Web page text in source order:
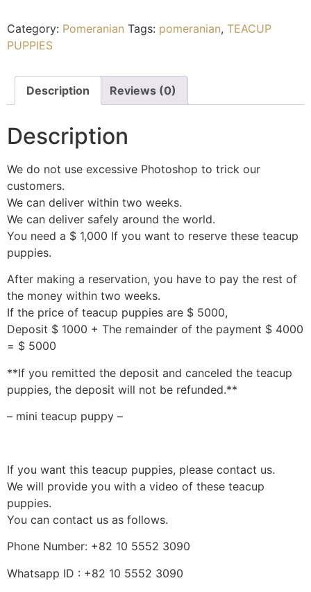
Category: Pomeranian Tags: pomeranian, TEACUP
PUPPIES
Description Reviews (0)
Description
We do not use excessive Photoshop to trick our
customers.
We can deliver within two weeks.
We can deliver safely around the world.
You need a $ 1,000 If you want to reserve these teacup
puppies.
After making a reservation, you have to pay the rest of
the money within two weeks.
If the price of teacup puppies are $ 5000,
Deposit $ 1000 + The remainder of the payment $ 4000
= $ 5000
**If you remitted the deposit and canceled the teacup
puppies, the deposit will not be refunded.**
– mini teacup puppy –
If you want this teacup puppies, please contact us.
We will provide you with a video of these teacup
puppies.
You can contact us as follows.
Phone Number: +82 10 5552 3090
Whatsapp ID : +82 10 5552 3090